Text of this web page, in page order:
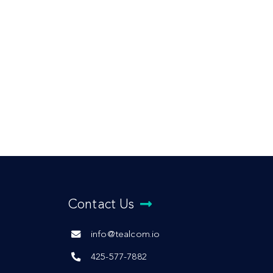
Contact Us
info@tealcom.io
425-577-7882